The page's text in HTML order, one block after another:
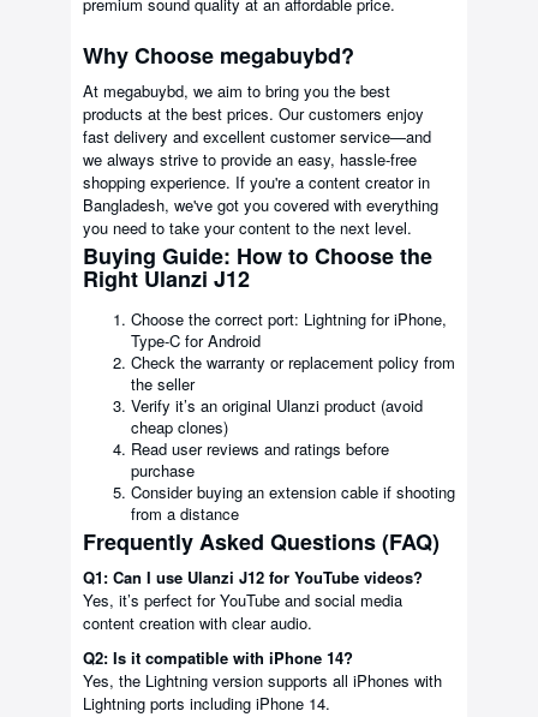
Why Choose megabuybd?
At megabuybd, we aim to bring you the best
products at the best prices. Our customers enjoy
fast delivery and excellent customer service—and
we always strive to provide an easy, hassle-free
shopping experience. If you're a content creator in
Bangladesh, we've got you covered with everything
you need to take your content to the next level.
Buying Guide: How to Choose the
Right Ulanzi J12
Choose the correct port: Lightning for iPhone,
Type-C for Android
Check the warranty or replacement policy from
the seller
Verify it’s an original Ulanzi product (avoid
cheap clones)
Read user reviews and ratings before
purchase
Consider buying an extension cable if shooting
from a distance
Frequently Asked Questions (FAQ)
Q1: Can I use Ulanzi J12 for YouTube videos?
Yes, it’s perfect for YouTube and social media
content creation with clear audio.
Q2: Is it compatible with iPhone 14?
Yes, the Lightning version supports all iPhones with
Lightning ports including iPhone 14.